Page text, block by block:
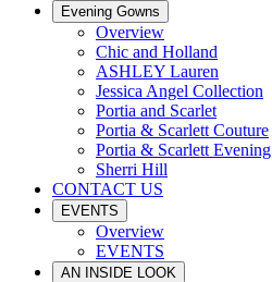
Evening Gowns
Overview
Chic and Holland
ASHLEY Lauren
Jessica Angel Collection
Portia and Scarlet
Portia & Scarlett Couture
Portia & Scarlett Evening
Sherri Hill
CONTACT US
EVENTS
Overview
EVENTS
AN INSIDE LOOK